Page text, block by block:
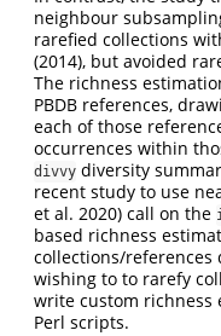
neighbour
rarefied collections
(2014), but avoided
The richness
PBDB references,
each of those
occurrences within
divvy diversity
recent study to use
et al. 2020) call on the
based richness
collections/references
wishing to to rarefy
write custom richness
Perl scripts.